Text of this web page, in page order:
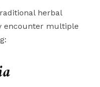
herbal
encounter multiple